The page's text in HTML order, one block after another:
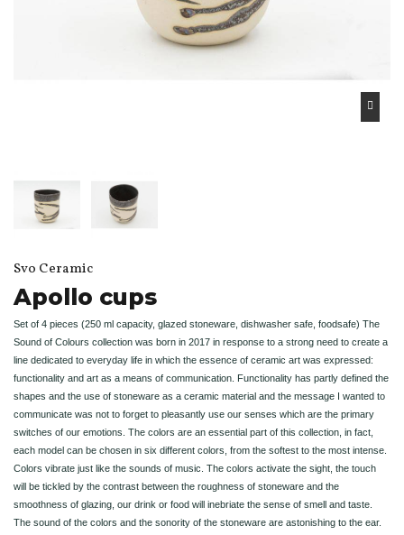
Svo Ceramic
Apollo cups
Set of 4 pieces (250 ml capacity, glazed stoneware, dishwasher safe, foodsafe) The
Sound of Colours collection was born in 2017 in response to a strong need to create a
line dedicated to everyday life in which the essence of ceramic art was expressed:
functionality and art as a means of communication. Functionality has partly defined the
shapes and the use of stoneware as a ceramic material and the message I wanted to
communicate was not to forget to pleasantly use our senses which are the primary
switches of our emotions. The colors are an essential part of this collection, in fact,
each model can be chosen in six different colors, from the softest to the most intense.
Colors vibrate just like the sounds of music. The colors activate the sight, the touch
will be tickled by the contrast between the roughness of stoneware and the
smoothness of glazing, our drink or food will inebriate the sense of smell and taste.
The sound of the colors and the sonority of the stoneware are astonishing to the ear.